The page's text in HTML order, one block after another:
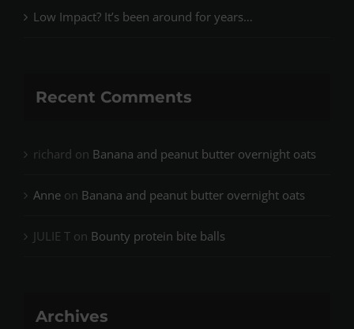
Low Impact? It’s been around for years…
Recent Comments
richard on Banana and peanut butter overnight oats
Anne on Banana and peanut butter overnight oats
JULIE T on Bounty protein bite balls
Archives